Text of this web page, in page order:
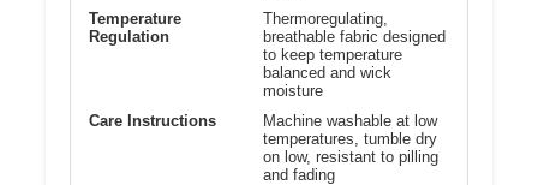
Temperature
Regulation
Thermoregulating,
breathable fabric designed
to keep temperature
balanced and wick
moisture
Care Instructions
Machine washable at low
temperatures, tumble dry
on low, resistant to pilling
and fading